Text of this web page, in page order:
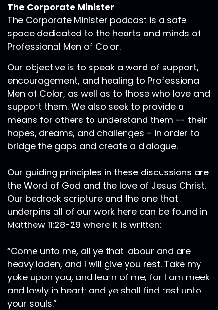
The Corporate Minister
The Corporate Minister podcast is a safe
space dedicated to the hearts and minds of
Professional Men of Color.
Our objective is to speak a word of support,
encouragement, and healing to Professional
Men of Color, as well as to those who love and
support them. We also seek to provide a
means for others to understand them -- their
hopes, dreams, and challenges – in order to
bridge the gaps and create a dialogue.
Our guiding principles in these discussions are
the Word of God and the love of Jesus Christ.
Our bedrock scripture and the one that
underpins all of our work here can be found in
Matthew 11:28-29 where it is written:
“Come unto me, all ye that labour and are
heavy laden, and I will give you rest. Take my
yoke upon you, and learn of me; for I am meek
and lowly in heart: and ye shall find rest unto
your souls.”